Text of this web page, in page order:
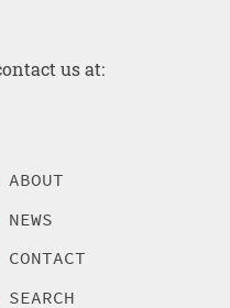
us at:
ABOUT
NEWS
CONTACT
SEARCH